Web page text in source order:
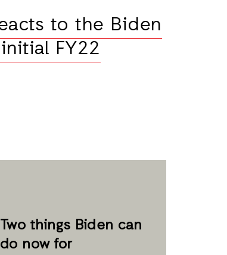
to the Biden
FY22
Two things Biden can
do now for